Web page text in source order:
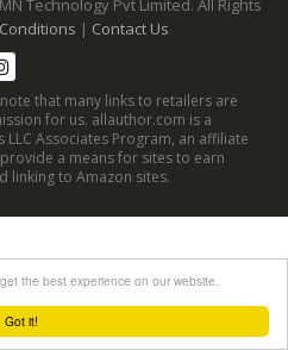
Got it!
the best experience on our website.
| Contact Us
note that many links to retailers are
for us. allauthor.com is a
Associates Program, an affiliate
a means for sites to earn
linking to Amazon sites.